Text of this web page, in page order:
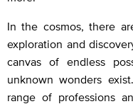
In the cosmos, there
exploration and
canvas of endless
unknown wonders
range of professions